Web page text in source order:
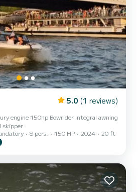
5.0 (1 reviews)
engine 150hp Bowrider Integral awning
skipper
8 pers. 150 HP 2024 20 ft